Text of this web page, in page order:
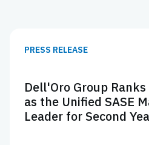
PRESS RELEASE
Dell'Oro Group
as the Unified SASE
Leader for Second